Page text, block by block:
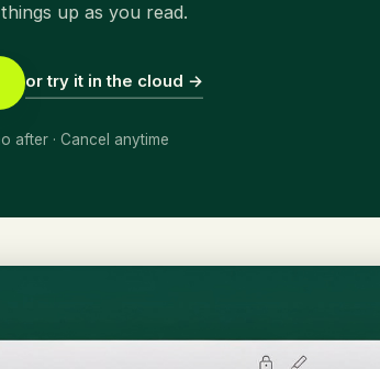
up as you read.
or try it in the cloud →
after · Cancel anytime